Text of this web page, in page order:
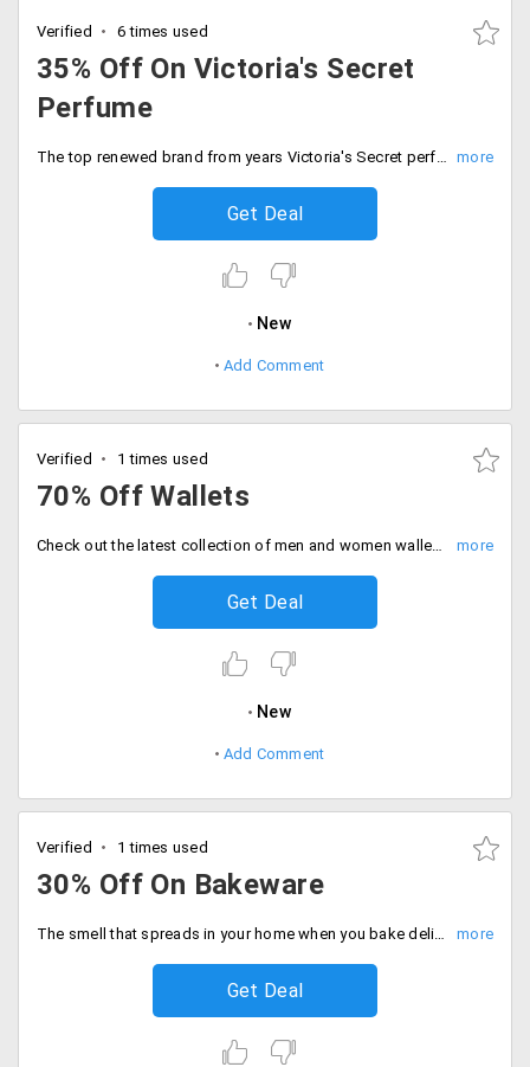
Verified 6 times used
35% Off On Victoria's Secret
Perfume
The top renewed brand from years Victoria's Secret perfume is discounted up to 35%. Available in large varieties in different fragrances. No coupon code is needed. The products are already discounted. Place your order now!
Get Deal
New
Add Comment
Verified 1 times used
70% Off Wallets
Check out the latest collection of men and women wallets that offer multiple slots and enough space to accommodate business cards and currency notes. Get a discount of up to 70% on wallets.
Get Deal
New
Add Comment
Verified 1 times used
30% Off On Bakeware
The smell that spreads in your home when you bake delicious cakes. Get a whole range of bake ware from Elitify at a discounted price. Get 30% off on entire collection. Place your order now!
Get Deal